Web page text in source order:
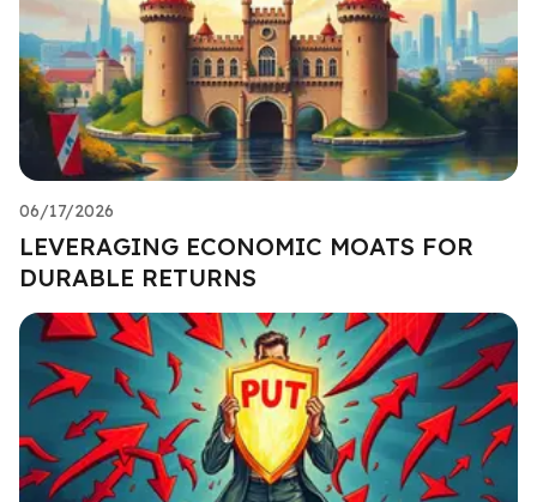
06/17/2026
LEVERAGING ECONOMIC MOATS FOR
DURABLE RETURNS